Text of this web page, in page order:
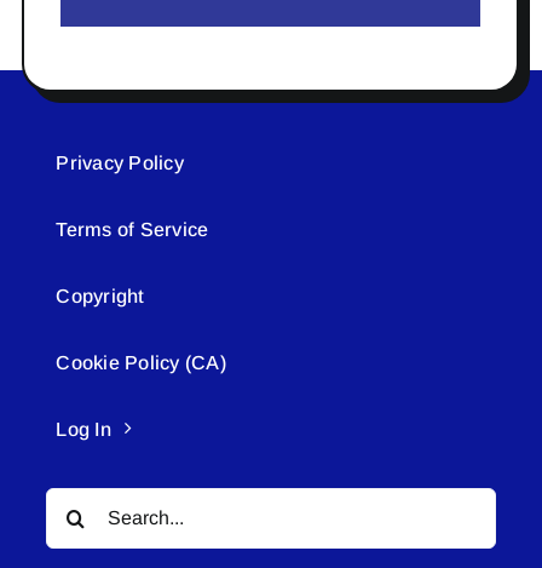
Privacy Policy
Terms of Service
Copyright
Cookie Policy (CA)
Log In
Search
for: